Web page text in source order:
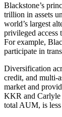
Blackstone’s
trillion in assets
world’s largest
privileged access
For example,
participate in
Diversification
credit, and multi-
market and
KKR and Carlyle
total AUM, is less